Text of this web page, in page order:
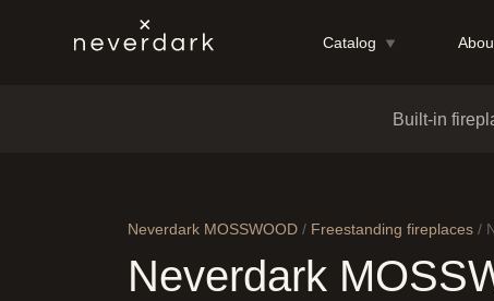
Catalog
Built-in
Neverdark MOSSWOOD / Freestanding fireplaces /
Neverdark